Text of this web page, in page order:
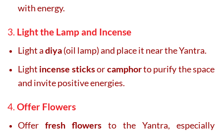
with energy.
3. Light the Lamp and Incense
Light adiya(oil lamp) and place it near the Yantra.
Light incense sticksorcamphorto purify the space
and invite positive energies.
4. Offer Flowers
Offer fresh flowers to the Yantra, especially